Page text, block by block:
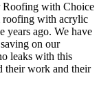
Roofing with Choice
roofing with acrylic
years ago. We have
on our
leaks with this
their work and their